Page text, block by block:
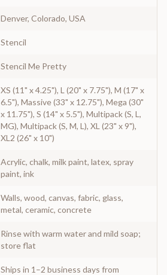
Denver, Colorado, USA
Stencil
Stencil Me Pretty
XS (11" x 4.25"), L (20" x 7.75"), M (17" x
6.5"), Massive (33" x 12.75"), Mega (30"
x 11.75"), S (14" x 5.5"), Multipack (S, L,
MG), Multipack (S, M, L), XL (23" x 9"),
XL2 (26" x 10")
Acrylic, chalk, milk paint, latex, spray
paint, ink
Walls, wood, canvas, fabric, glass,
metal, ceramic, concrete
Rinse with warm water and mild soap;
store flat
Ships in 1–2 business days from